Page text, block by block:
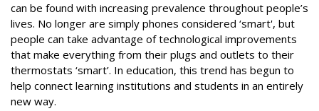
can be found with increasing prevalence throughout people’s
lives. No longer are simply phones considered ‘smart', but
people can take advantage of technological improvements
that make everything from their plugs and outlets to their
thermostats ‘smart’. In education, this trend has begun to
help connect learning institutions and students in an entirely
new way.